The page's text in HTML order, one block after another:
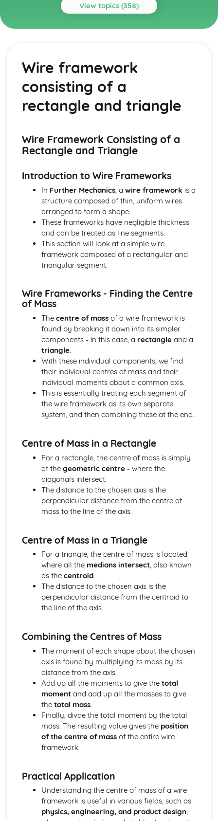
View topics (358)
Topics
conditions
Exam Questions - Trig Type
Exam Questions - Exponential Type kepx (exponential
Particular solutions using boundary conditions to solve
types)
Special types of particular integrals
types)
General solutions where f(x) = kepx (exponential types)
General solutions where f(x) = kx2 (quadratic types)
General solutions where f(x) = kx (linear types)
General solutions where f(x) = k (constant types)
How to solve second order linear differential equations
that equal zero
Exam Questions - Exact equations (integrating factors)
Solving equations of the form dy/dx + Py = Q using an
integrating factor
product
Integrating expressions involving hyperbolic functions
Differentiation of inverse hyperbolic functions
Differentiation of hyperbolic functions
Solving hyperbolic equations using hyperbolic identities
Expressing inverse hyperbolic functions as natural
logarithms
Inverse hyperbolic functions and their graphs
Osborn's rule
Hyperbolic identities
Solving equations using inverse and exponential functions
Graphs of sech(x), cosech(x) and coth(x)
Graphs of sinh(x), cosh(x) and tanh(x)
Exam Questions - Tangents
Finding equations of tangents parallel to and
perpendicular to the initial line
Exam Questions - Area bounded by a polar curve
Area bounded by a cardioid and a loop
Area bounded by a polar curve
Sketching curves the curve r = asin 2θ
Sketching curves the cardioid r = a (1+cosθ)
Sketching polar curves a half-line
Sketching polar curves a spiral
Converting the equation of a Cartesian curve to polar
Converting the equation of a polar curve to Cartesian
Converting polar coordinates to Cartesian coordinates
Converting Cartesian coordinates to polar coordinates
Reflection of a line in a plane
The angle between two planes
Angle between a line and a plane
Shortest distance from a point to a plane
Finding the point of intersection between a line and a
plane
Cartesian form of a plane
Scalar product forms of a plane
Parametric vector form of a plane
Cartesian form of a line
Exam Questions - Vectors
Shortest distance of a point to a line
Exam Questions - Parallel intersecting and skew lines
Intersecting and skew lines
Parallel lines
Angle between two lines
Wire framework
consisting of a
rectangle and triangle
Wire Framework Consisting of a
Rectangle and Triangle
Introduction to Wire Frameworks
In Further Mechanics, a wire framework is a
structure composed of thin, uniform wires
arranged to form a shape.
These frameworks have negligible thickness
and can be treated as line segments.
This section will look at a simple wire
framework composed of a rectangular and
triangular segment.
Wire Frameworks - Finding the Centre
of Mass
The centre of massof a wire framework is
found by breaking it down into its simpler
components - in this case, a rectangleand a
triangle.
With these individual components, we find
their individual centres of mass and their
individual moments about a common axis.
This is essentially treating each segment of
the wire framework as its own separate
system, and then combining these at the end.
Centre of Mass in a Rectangle
For a rectangle, the centre of mass is simply
at the geometric centre- where the
diagonals intersect.
The distance to the chosen axis is the
perpendicular distance from the centre of
mass to the line of the axis.
Centre of Mass in a Triangle
For a triangle, the centre of mass is located
where all the medians intersect, also known
as the centroid.
The distance to the chosen axis is the
perpendicular distance from the centroid to
the line of the axis.
Combining the Centres of Mass
The moment of each shape about the chosen
axis is found by multiplying its mass by its
distance from the axis.
Add up all the moments to give the total
momentand add up all the masses to give
the total mass.
Finally, divde the total moment by the total
mass. The resulting value gives the position
of the centre of massof the entire wire
framework.
Practical Application
Understanding the centre of mass of a wire
framework is useful in various fields, such as
physics, engineering, and product design,